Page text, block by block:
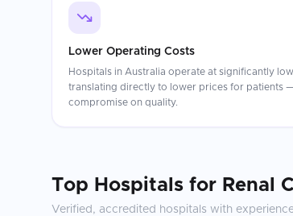
Lower Operating Costs
Hospitals in Australia operate at significantly
translating directly to lower prices for patients
compromise on quality.
Top Hospitals for Renal
Verified, accredited hospitals with